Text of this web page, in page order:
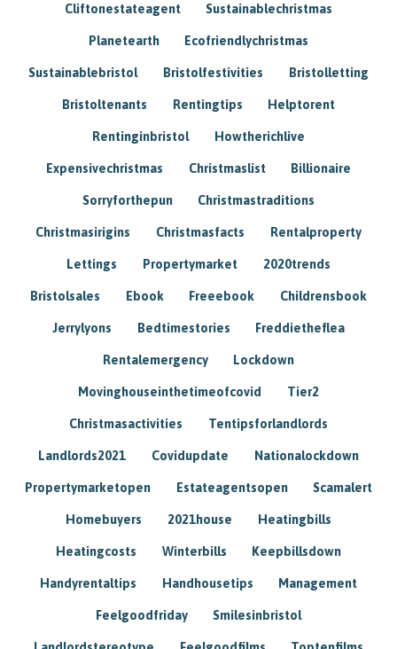
Cliftonestateagent Sustainablechristmas
Planetearth Ecofriendlychristmas
Sustainablebristol Bristolfestivities Bristolletting
Bristoltenants Rentingtips Helptorent
Rentinginbristol Howtherichlive
Expensivechristmas Christmaslist Billionaire
Sorryforthepun Christmastraditions
Christmasirigins Christmasfacts Rentalproperty
Lettings Propertymarket 2020trends
Bristolsales Ebook Freeebook Childrensbook
Jerrylyons Bedtimestories Freddietheflea
Rentalemergency Lockdown
Movinghouseinthetimeofcovid Tier2
Christmasactivities Tentipsforlandlords
Landlords2021 Covidupdate Nationalockdown
Propertymarketopen Estateagentsopen Scamalert
Homebuyers 2021house Heatingbills
Heatingcosts Winterbills Keepbillsdown
Handyrentaltips Handhousetips Management
Feelgoodfriday Smilesinbristol